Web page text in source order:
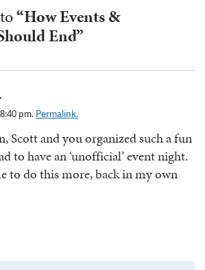
“How Events &
End”
pm. Permalink.
Scott and you organized such a fun
to have an ‘unofficial’ event night.
to do this more, back in my own